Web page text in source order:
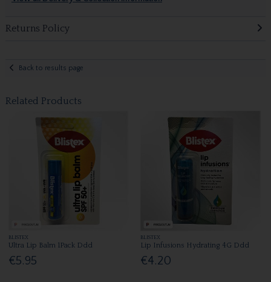
Returns Policy
Back to results page
Related Products
BLISTEX
Ultra Lip Balm 1Pack Ddd
€5.95
BLISTEX
Lip Infusions Hydrating 4G Ddd
€4.20